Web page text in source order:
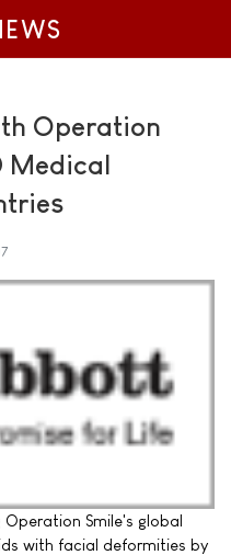
Operation
Medical
Smile's global
with facial deformities by